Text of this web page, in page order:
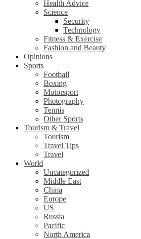
Health Advice
Science
Security
Technology
Fitness & Exercise
Fashion and Beauty
Opinions
Sports
Football
Boxing
Motorsport
Photography
Tennis
Other Sports
Tourism & Travel
Tourism
Travel Tips
Travel
World
Uncategorized
Middle East
China
Europe
US
Russia
Pacific
North America